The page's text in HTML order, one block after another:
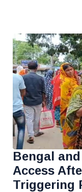
Bengal
Access
Triggering